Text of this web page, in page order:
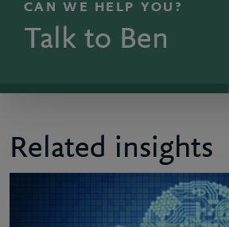
CAN WE HELP YOU?
Talk to Ben
Related insights